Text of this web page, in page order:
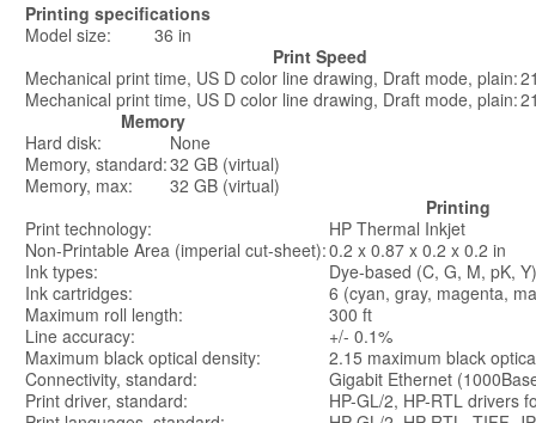
Printing specifications
Model size:
36 in
Print Speed
Mechanical print time, US D color line drawing, Draft mode, plain:
Mechanical print time, US D color line drawing, Draft mode, plain:
Memory
Hard disk:
None
Memory, standard:32 GB (virtual)
Memory, max:
32 GB (virtual)
Printing
Print technology:
HP Thermal Inkjet
Non-Printable Area (imperial cut-sheet):0.2 x 0.87 x 0.2 x 0.2 in
Ink types:
Dye-based (C, G, M, pK,
Ink cartridges:
6 (cyan, gray, magenta,
Maximum roll length:
300 ft
Line accuracy:
+/- 0.1%
Maximum black optical density:
2.15 maximum black
Connectivity, standard:
Gigabit Ethernet
Print driver, standard:
HP-GL/2, HP-RTL drivers